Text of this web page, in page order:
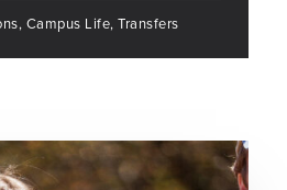
Campus Life, Transfers